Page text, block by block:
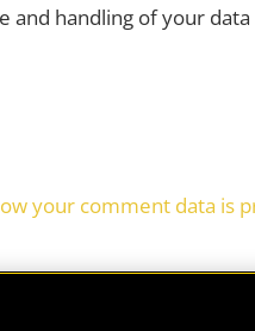
handling of your
your comment data is